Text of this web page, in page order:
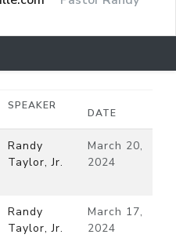
SPEAKER
DATE
Randy
Taylor, Jr.
March 20,
2024
Randy
Taylor, Jr.
March 17,
2024